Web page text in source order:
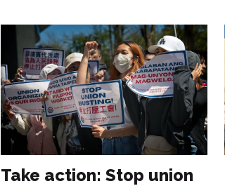
Take action: Stop union